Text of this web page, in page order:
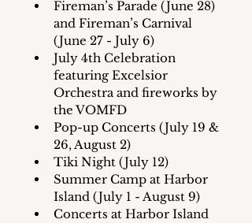
Fireman’s Parade (June 28)
and Fireman’s Carnival
(June 27 - July 6)
July 4th Celebration
featuring Excelsior
Orchestra and fireworks by
the VOMFD
Pop-up Concerts (July 19 &
26, August 2)
Tiki Night (July 12)
Summer Camp at Harbor
Island (July 1 - August 9)
Concerts at Harbor Island